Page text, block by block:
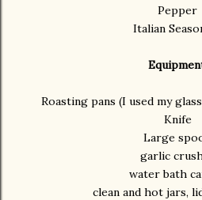
Pepper
Italian
Roasting pans (I used my
Knife
Large
garlic
water bath
clean and hot jars,